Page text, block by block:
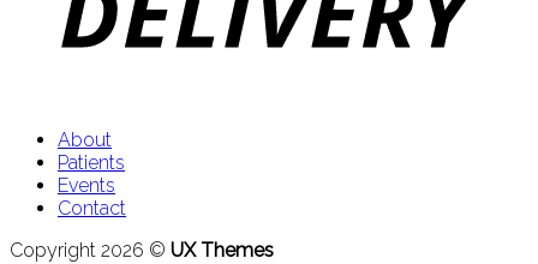
About
Patients
Events
Contact
Copyright 2026 © UX Themes